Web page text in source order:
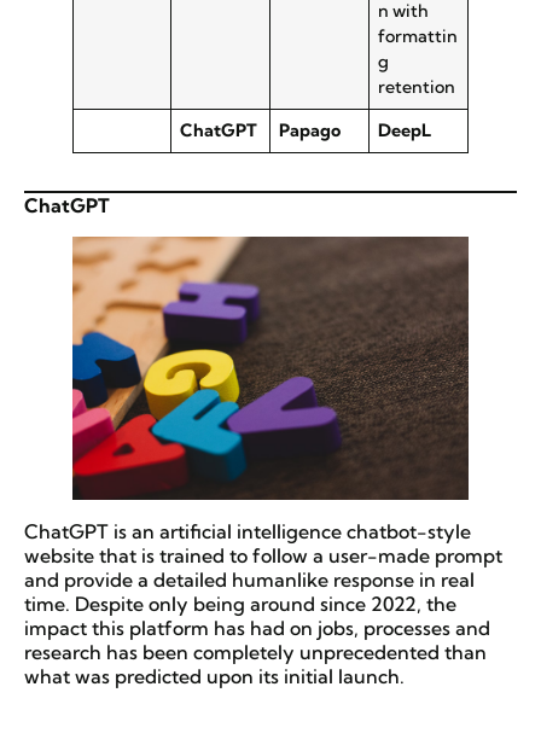
n with
formattin
g
retention
ChatGPT
Papago DeepL
ChatGPT
ChatGPT is an artificial intelligence chatbot-style
website that is trained to follow a user-made prompt
and provide a detailed humanlike response in real
time. Despite only being around since 2022, the
impact this platform has had on jobs, processes and
research has been completely unprecedented than
what was predicted upon its initial launch.